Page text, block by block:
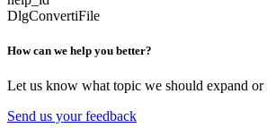
DlgConvertiFile
How can we help you better?
Let us know what topic we should expand or
Send us your feedback